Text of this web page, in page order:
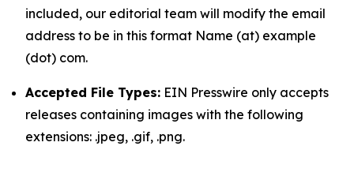
included, our editorial team will modify the email
address to be in this format Name (at) example
(dot) com.
Accepted File Types: EIN Presswire only accepts
releases containing images with the following
extensions: .jpeg, .gif, .png.